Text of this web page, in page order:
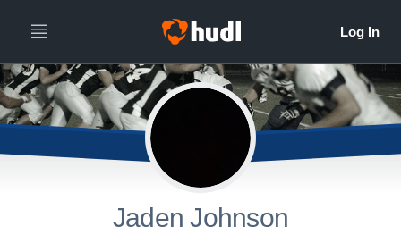
Jaden Johnson